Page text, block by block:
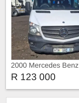
2000 Mercedes Benz
Sprinter
R 123 000